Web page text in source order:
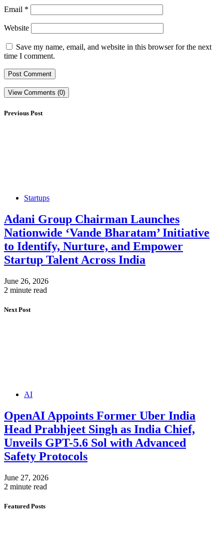
Email *
Website
Save my name, email, and website in this browser for the next
time I comment.
View Comments (0)
Previous Post
Startups
Adani Group Chairman Launches
Nationwide ‘Vande Bharatam’ Initiative
to Identify, Nurture, and Empower
Startup Talent Across India
June 26, 2026
2 minute read
Next Post
AI
OpenAI Appoints Former Uber India
Head Prabhjeet Singh as India Chief,
Unveils GPT-5.6 Sol with Advanced
Safety Protocols
June 27, 2026
2 minute read
Featured Posts